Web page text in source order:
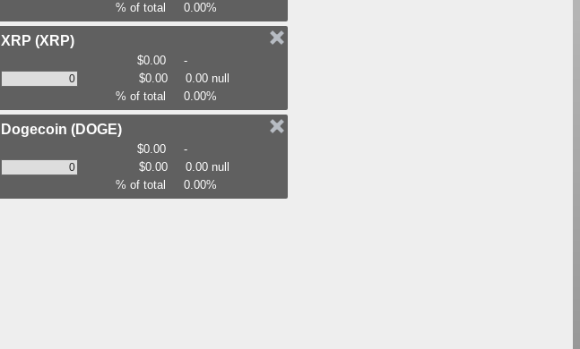
% of total
0.00%
XRP (XRP)
$0.00
-
$0.00
0.00 null
% of total
0.00%
Dogecoin (DOGE)
$0.00
-
$0.00
0.00 null
% of total
0.00%